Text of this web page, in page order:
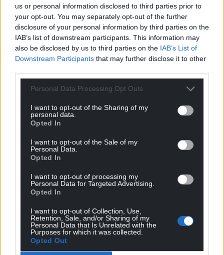
us or personal information disclosed to third parties prior to
your opt-out. You may separately opt-out of the further
disclosure of your personal information by third parties on the
IAB’s list of downstream participants. This information may
also be disclosed by us to third parties on the IAB’s List of
Downstream Participants that may further disclose it to other
Personal Data Processing Opt Outs
I want to opt-out of the Sharing of my
personal data.
Opted In
I want to opt-out of the Sale of my
Personal Data.
Opted In
I want to opt-out of processing my
Personal Data for Targeted Advertising.
Opted In
I want to opt-out of Collection, Use,
Retention, Sale, and/or Sharing of my
Personal Data that Is Unrelated with the
Purposes for which it was collected.
Opted Out